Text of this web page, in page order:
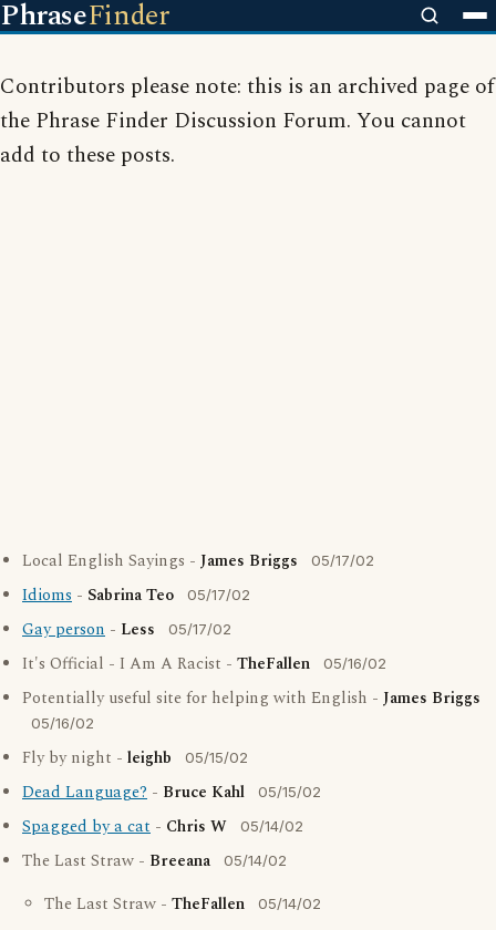
PhraseFinder
Contributors please note: this is an archived page of
the Phrase Finder Discussion Forum. You cannot
add to these posts.
Local English Sayings - James Briggs 05/17/02
Idioms - Sabrina Teo 05/17/02
Gay person - Less 05/17/02
It's Official - I Am A Racist - TheFallen 05/16/02
Potentially useful site for helping with English - James Briggs
05/16/02
Fly by night - leighb 05/15/02
Dead Language? - Bruce Kahl 05/15/02
Spagged by a cat - Chris W 05/14/02
The Last Straw - Breeana 05/14/02
The Last Straw - TheFallen 05/14/02